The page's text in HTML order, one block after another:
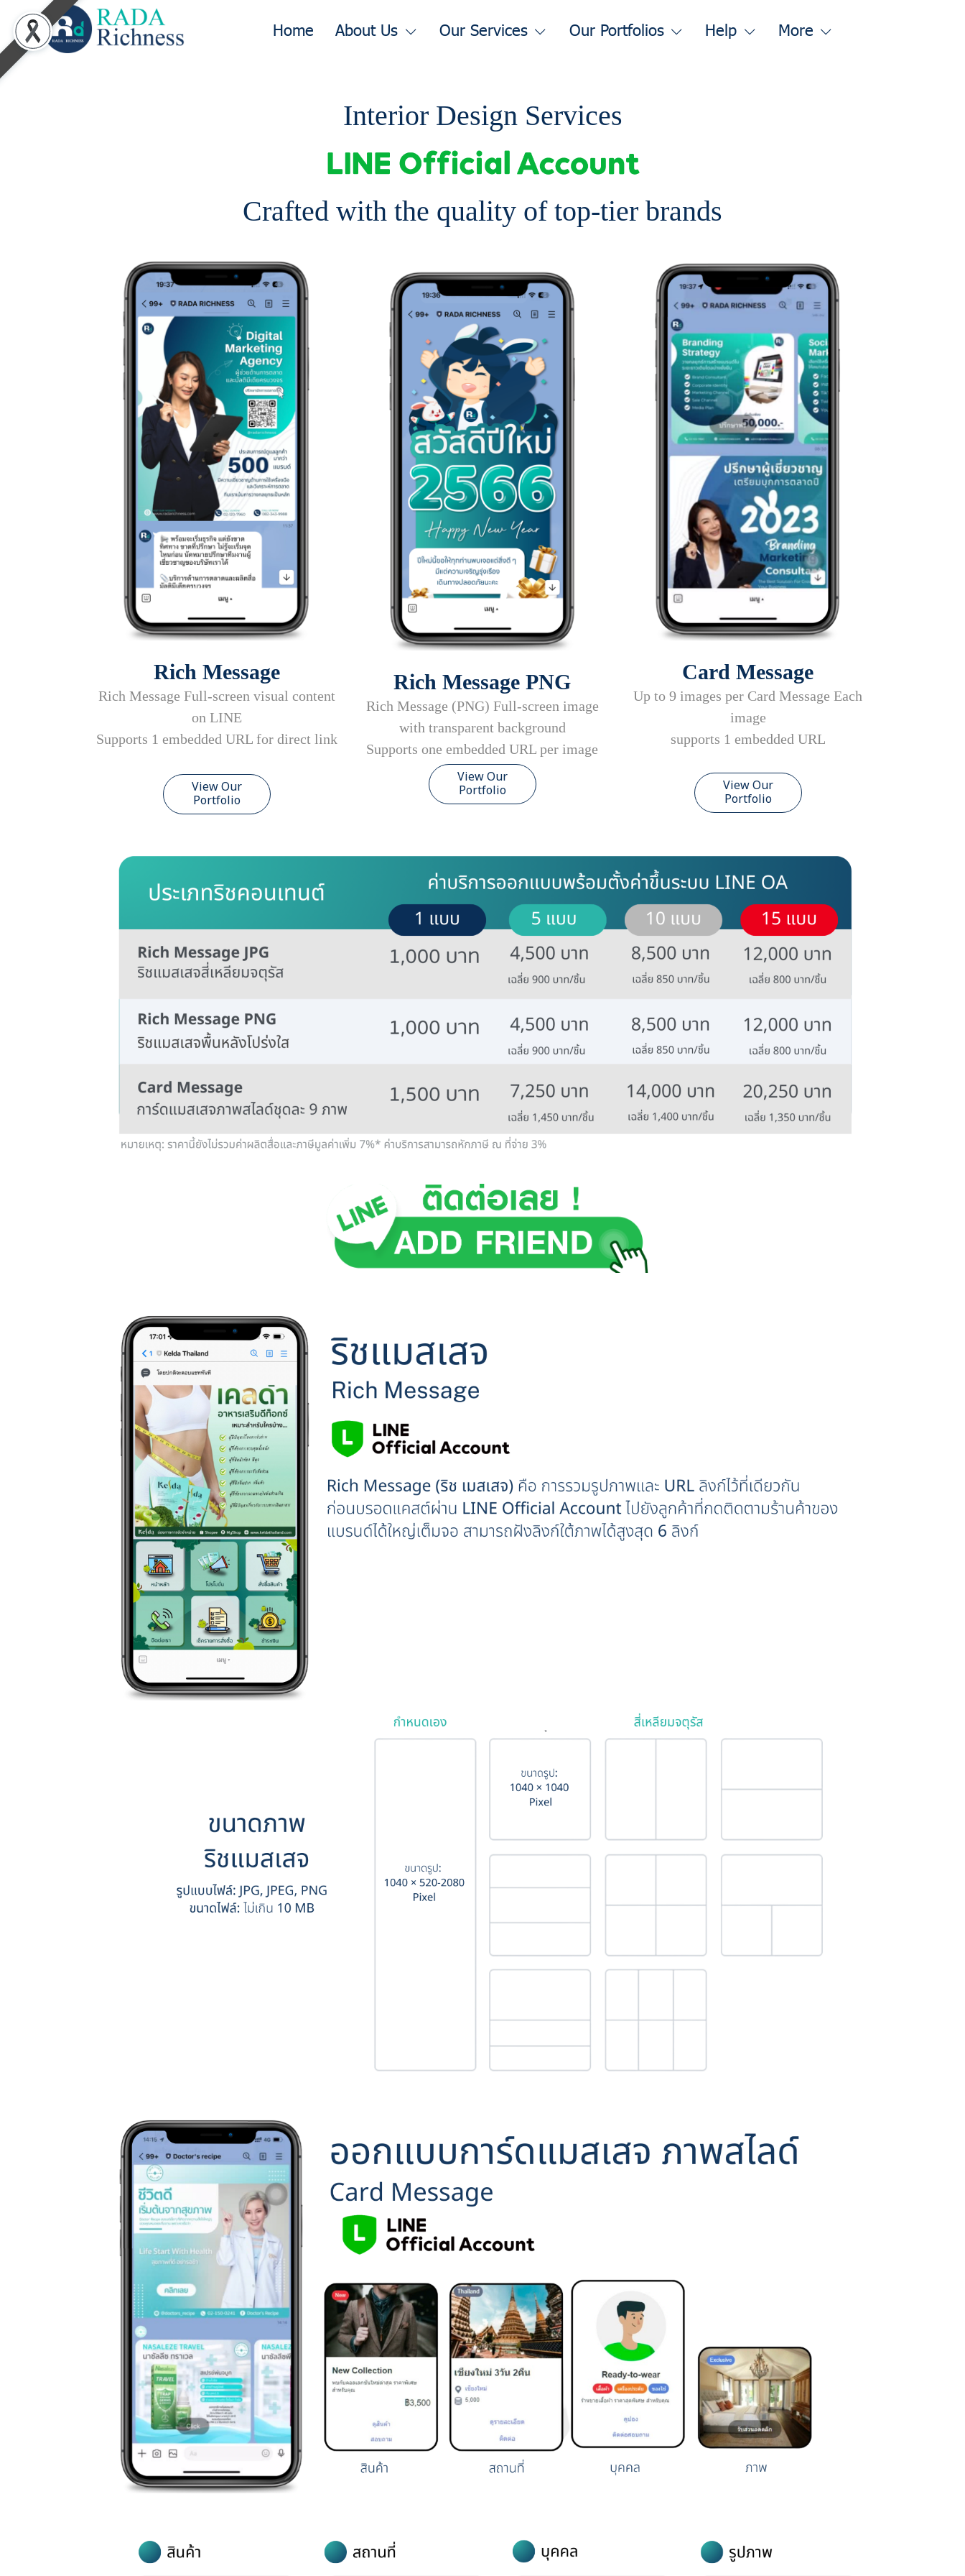
Home About Us Our Services Our Portfolios Help More
Interior Design Services
Crafted with the quality of top-tier brands
Rich Message
Rich Message Full-screen visual content
on LINE
Supports 1 embedded URL for direct link
View Our
Portfolio
Rich Message PNG
Rich Message (PNG) Full-screen image
with transparent background
Supports one embedded URL per image
View Our
Portfolio
Card Message
Up to 9 images per Card Message Each
image
supports 1 embedded URL
View Our
Portfolio